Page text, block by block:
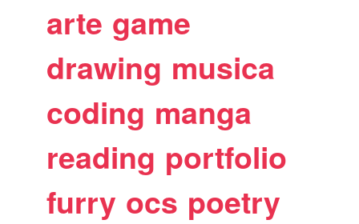
arte game
drawing musica
coding manga
reading portfolio
furry ocs poetry